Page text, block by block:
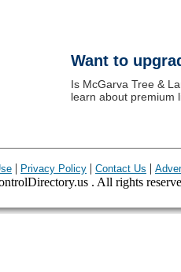
Want to
Is McGarva Tree &
learn about premium
| Privacy Policy | Contact Us |
. All rights